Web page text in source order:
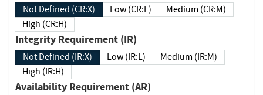
Not Defined (CR:X) Low (CR:L)
Medium (CR:M)
High (CR:H)
Integrity Requirement (IR)
Not Defined (IR:X) Low (IR:L)
Medium (IR:M)
High (IR:H)
Availability Requirement (AR)